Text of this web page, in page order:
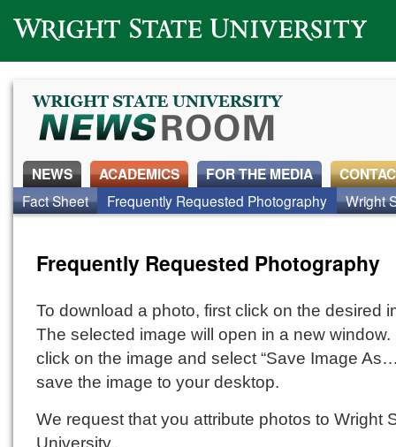
Wright State University
NEWS ACADEMICS FOR THE MEDIA
Fact Sheet Frequently Requested Photography Wright
Frequently Requested Photography
To download a photo, first click on the desired
The selected image will open in a new window.
click on the image and select “Save Image
save the image to your desktop.
We request that you attribute photos to Wright
University.